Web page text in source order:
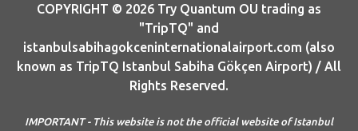
COPYRIGHT © 2026 Try Quantum OU trading as
"TripTQ" and
istanbulsabihagokceninternationalairport.com (also
known as TripTQ Istanbul Sabiha Gökçen Airport) / All
Rights Reserved.
IMPORTANT - This website is not the official website of Istanbul